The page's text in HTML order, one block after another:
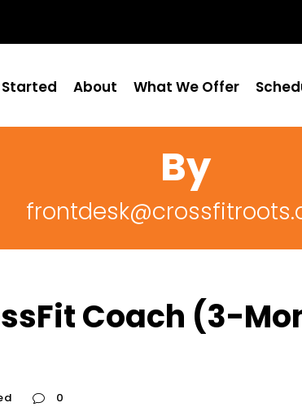
About What We Offer
By
Coach (3-
0